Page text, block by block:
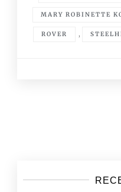
MARY ROBINETTE
ROVER ,